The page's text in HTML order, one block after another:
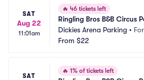
SAT
Aug 22
11:01am
🔥 46 tickets left
Ringling Bros B&B Circus
Dickies Arena Parking •
From $22
SAT
🔥 1% of tickets left